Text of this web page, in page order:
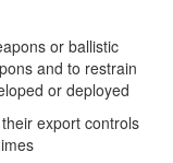
or ballistic
and to restrain
or deployed
export controls